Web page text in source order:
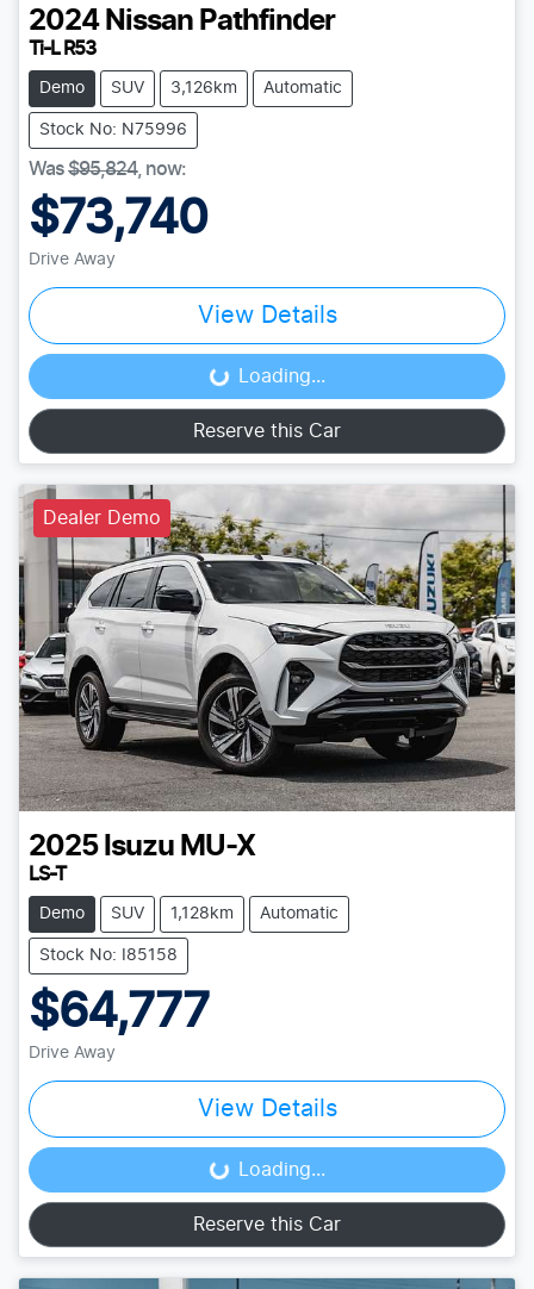
2024 Nissan Pathfinder
Ti-L R53
Demo SUV 3,126km Automatic
Stock No: N75996
Was$95,824, now:
$73,740
Drive Away
View Details
Loading... Loading...
Reserve this Car
Dealer Demo
2025 Isuzu MU-X
LS-T
Demo SUV 1,128km Automatic
Stock No: I85158
$64,777
Drive Away
View Details
Loading... Loading...
Reserve this Car